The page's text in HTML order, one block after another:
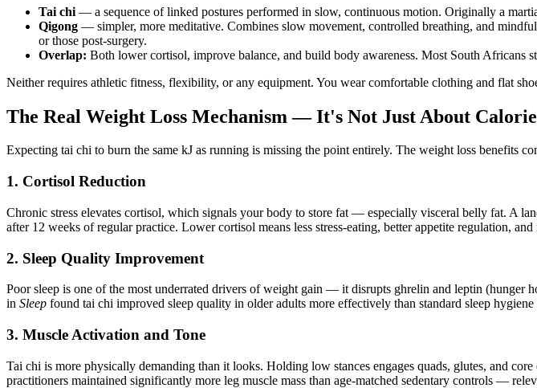
Tai chi — a sequence of linked postures performed in slow, continuous motion. Originally a
Qigong — simpler, more meditative. Combines slow movement, controlled breathing, and
or those post-surgery.
Overlap: Both lower cortisol, improve balance, and build body awareness. Most South Africans
Neither requires athletic fitness, flexibility, or any equipment. You wear comfortable clothing and flat
The Real Weight Loss Mechanism — It's Not Just About
Expecting tai chi to burn the same kJ as running is missing the point entirely. The weight loss benefits
1. Cortisol Reduction
Chronic stress elevates cortisol, which signals your body to store fat — especially visceral belly fat. A
after 12 weeks of regular practice. Lower cortisol means less stress-eating, better appetite regulation,
2. Sleep Quality Improvement
Poor sleep is one of the most underrated drivers of weight gain — it disrupts ghrelin and leptin (hunger
in Sleep found tai chi improved sleep quality in older adults more effectively than standard sleep
3. Muscle Activation and Tone
Tai chi is more physically demanding than it looks. Holding low stances engages quads, glutes, and
practitioners maintained significantly more leg muscle mass than age-matched sedentary controls —